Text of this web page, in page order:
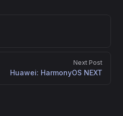
Next Post
Huawei: HarmonyOS NEXT